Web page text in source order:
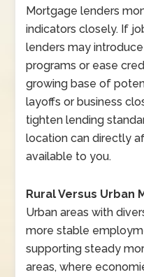
Mortgage lenders
indicators closely. If
lenders may
programs or ease
growing base of
layoffs or business
tighten lending
location can directly
available to you.
Rural Versus Urban
Urban areas with
more stable
supporting steady
areas, where